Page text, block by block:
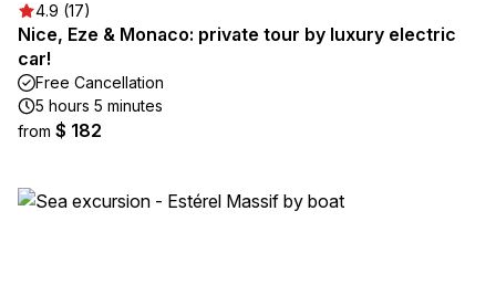
4.9 (17)
Nice, Eze & Monaco: private tour by luxury electric
car!
Free Cancellation
5 hours 5 minutes
from $ 182